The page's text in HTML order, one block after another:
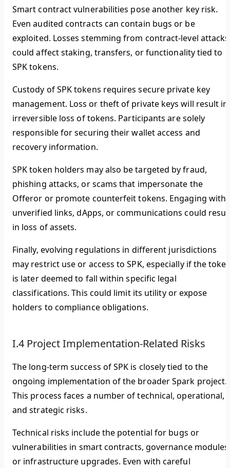
Smart contract vulnerabilities pose another key risk.
Even audited contracts can contain bugs or be
exploited. Losses stemming from contract-level attacks
could affect staking, transfers, or functionality tied to
SPK tokens.
Custody of SPK tokens requires secure private key
management. Loss or theft of private keys will result in
irreversible loss of tokens. Participants are solely
responsible for securing their wallet access and
recovery information.
SPK token holders may also be targeted by fraud,
phishing attacks, or scams that impersonate the
Offeror or promote counterfeit tokens. Engaging with
unverified links, dApps, or communications could
in loss of assets.
Finally, evolving regulations in different jurisdictions
may restrict use or access to SPK, especially if the
is later deemed to fall within specific legal
classifications. This could limit its utility or expose
holders to compliance obligations.
I.4 Project Implementation-Related Risks
The long-term success of SPK is closely tied to the
ongoing implementation of the broader Spark project.
This process faces a number of technical, operational,
and strategic risks.
Technical risks include the potential for bugs or
vulnerabilities in smart contracts, governance
or infrastructure upgrades. Even with careful